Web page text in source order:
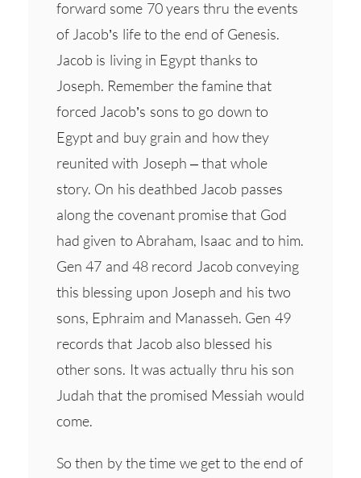
forward some 70 years thru the events
of Jacob’s life to the end of Genesis.
Jacob is living in Egypt thanks to
Joseph. Remember the famine that
forced Jacob’s sons to go down to
Egypt and buy grain and how they
reunited with Joseph – that whole
story. On his deathbed Jacob passes
along the covenant promise that God
had given to Abraham, Isaac and to him.
Gen 47 and 48 record Jacob conveying
this blessing upon Joseph and his two
sons, Ephraim and Manasseh. Gen 49
records that Jacob also blessed his
other sons. It was actually thru his son
Judah that the promised Messiah would
come.
So then by the time we get to the end of